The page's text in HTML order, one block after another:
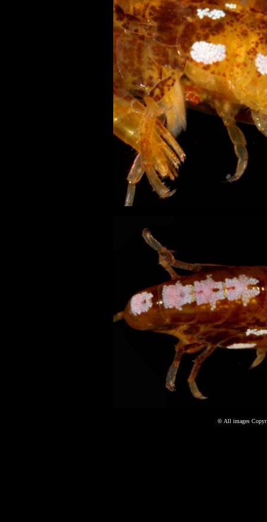
© All images